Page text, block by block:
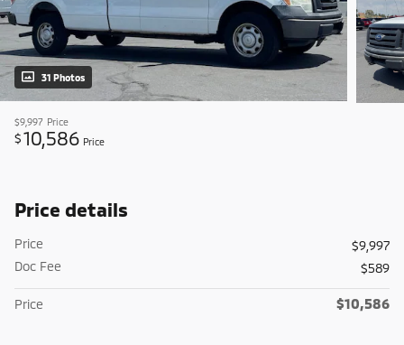
31 Photos
$9,997 Price
$10,586 Price
Price details
Price
$9,997
Doc Fee
$589
Price $10,586